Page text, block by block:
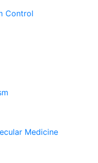
Control
Medicine